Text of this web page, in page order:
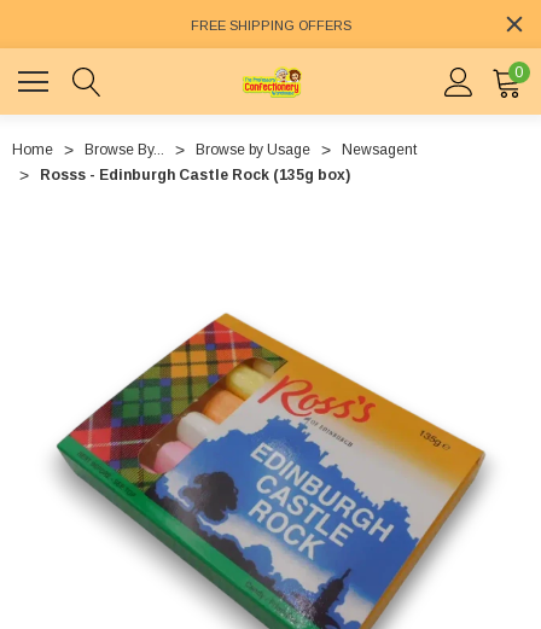
FREE SHIPPING OFFERS
0
Home Browse By... Browse by Usage
Newsagent
Rosss - Edinburgh Castle Rock (135g box)